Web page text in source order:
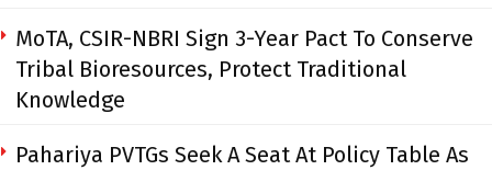
MoTA, CSIR-NBRI Sign 3-Year Pact To Conserve
Tribal Bioresources, Protect Traditional
Knowledge
Pahariya PVTGs Seek A Seat At Policy Table As